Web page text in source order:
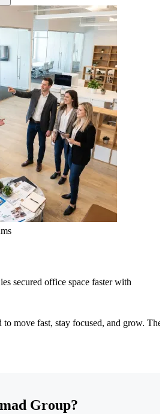
secured office space faster with
to move fast, stay focused, and grow.
Group?